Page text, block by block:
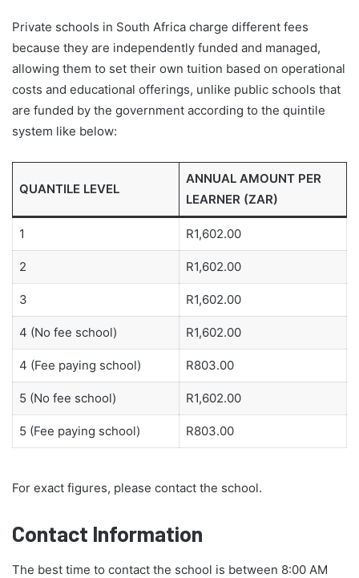
Private schools in South Africa charge different fees
because they are independently funded and managed,
allowing them to set their own tuition based on operational
costs and educational offerings, unlike public schools that
are funded by the government according to the quintile
system like below:
QUANTILE LEVEL
ANNUAL AMOUNT PER
LEARNER (ZAR)
1 R1,602.00
2 R1,602.00
3 R1,602.00
4 (No fee school) R1,602.00
4 (Fee paying school) R803.00
5 (No fee school) R1,602.00
5 (Fee paying school) R803.00
For exact figures, please contact the school.
Contact Information
The best time to contact the school is between 8:00 AM